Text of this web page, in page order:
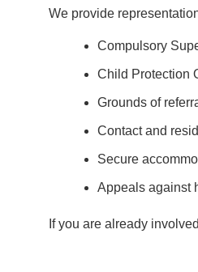
We provide
Compulsory
Child Protection
Grounds of
Contact and
Secure
Appeals against
If you are already